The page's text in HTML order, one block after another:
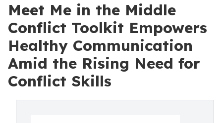
Meet Me in the Middle
Conflict Toolkit Empowers
Healthy Communication
Amid the Rising Need for
Conflict Skills